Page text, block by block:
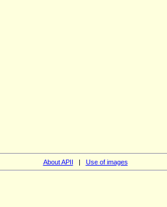
About APII | Use of images